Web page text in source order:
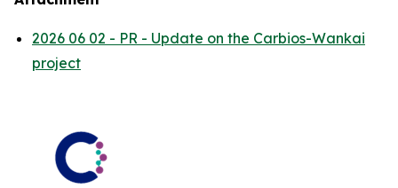
2026 06 02 - PR - Update on the Carbios-Wankai
project